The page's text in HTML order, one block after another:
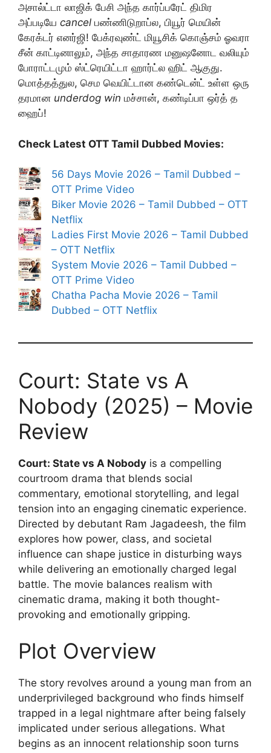
அசால்ட்டா லாஜிக் பேசி அந்த கார்ப்பரேட் திமிர
அப்படியே cancel பண்ணிடுறாப்ல, பியூர் மெயின்
கேரக்டர் எனர்ஜி! பேக்ரவுண்ட் மியூசிக் கொஞ்சம் ஓவரா
சீன் காட்டினாலும், அந்த சாதாரண மனுஷனோட வலியும்
போராட்டமும் ஸ்ட்ரெயிட்டா ஹார்ட்ல ஹிட் ஆகுது.
மொத்தத்துல, செம வெயிட்டான கண்டென்ட் உள்ள ஒரு
தரமான underdog win மச்சான், கண்டிப்பா ஒர்த் த
ஹைப்!
Check Latest OTT Tamil Dubbed Movies:
56 Days Movie 2026 – Tamil Dubbed –
OTT Prime Video
Biker Movie 2026 – Tamil Dubbed – OTT
Netflix
Ladies First Movie 2026 – Tamil Dubbed
– OTT Netflix
System Movie 2026 – Tamil Dubbed –
OTT Prime Video
Chatha Pacha Movie 2026 – Tamil
Dubbed – OTT Netflix
Court: State vs A
Nobody (2025) – Movie
Review
Court: State vs A Nobody is a compelling
courtroom drama that blends social
commentary, emotional storytelling, and legal
tension into an engaging cinematic experience.
Directed by debutant Ram Jagadeesh, the film
explores how power, class, and societal
influence can shape justice in disturbing ways
while delivering an emotionally charged legal
battle. The movie balances realism with
cinematic drama, making it both thought-
provoking and emotionally gripping.
Plot Overview
The story revolves around a young man from an
underprivileged background who finds himself
trapped in a legal nightmare after being falsely
implicated under serious allegations. What
begins as an innocent relationship soon turns